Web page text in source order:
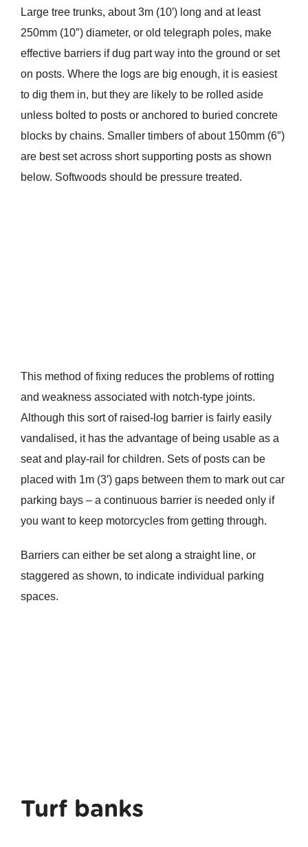
Large tree trunks, about 3m (10′) long and at least
250mm (10″) diameter, or old telegraph poles, make
effective barriers if dug part way into the ground or set
on posts. Where the logs are big enough, it is easiest
to dig them in, but they are likely to be rolled aside
unless bolted to posts or anchored to buried concrete
blocks by chains. Smaller timbers of about 150mm (6″)
are best set across short supporting posts as shown
below. Softwoods should be pressure treated.
This method of fixing reduces the problems of rotting
and weakness associated with notch-type joints.
Although this sort of raised-log barrier is fairly easily
vandalised, it has the advantage of being usable as a
seat and play-rail for children. Sets of posts can be
placed with 1m (3′) gaps between them to mark out car
parking bays – a continuous barrier is needed only if
you want to keep motorcycles from getting through.
Barriers can either be set along a straight line, or
staggered as shown, to indicate individual parking
spaces.
Turf banks